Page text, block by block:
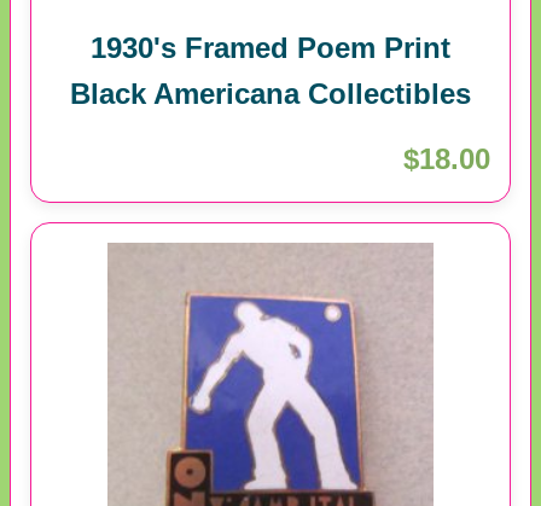
1930's Framed Poem Print
Black Americana Collectibles
$18.00